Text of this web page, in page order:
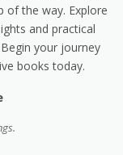
of the way. Explore
and practical
your journey
books today.